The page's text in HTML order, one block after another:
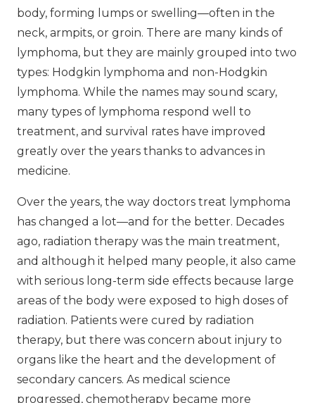
body, forming lumps or swelling—often in the
neck, armpits, or groin. There are many kinds of
lymphoma, but they are mainly grouped into two
types: Hodgkin lymphoma and non-Hodgkin
lymphoma. While the names may sound scary,
many types of lymphoma respond well to
treatment, and survival rates have improved
greatly over the years thanks to advances in
medicine.
Over the years, the way doctors treat lymphoma
has changed a lot—and for the better. Decades
ago, radiation therapy was the main treatment,
and although it helped many people, it also came
with serious long-term side effects because large
areas of the body were exposed to high doses of
radiation. Patients were cured by radiation
therapy, but there was concern about injury to
organs like the heart and the development of
secondary cancers. As medical science
progressed, chemotherapy became more